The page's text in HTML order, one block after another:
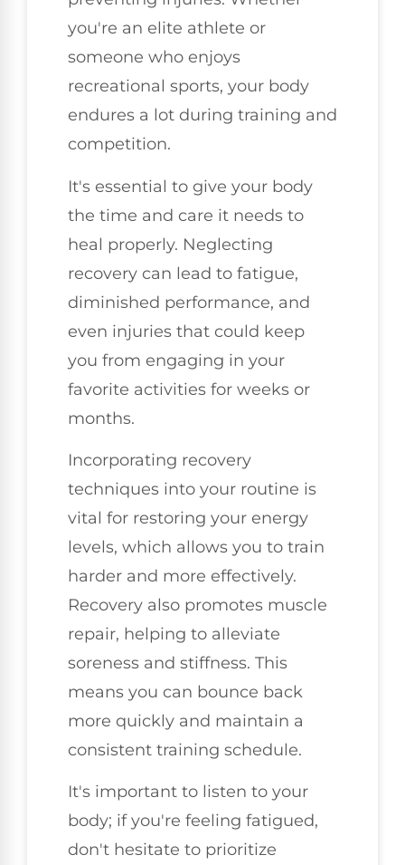
you're an elite athlete or
someone who enjoys
recreational sports, your body
endures a lot during training and
competition.
It's essential to give your body
the time and care it needs to
heal properly. Neglecting
recovery can lead to fatigue,
diminished performance, and
even injuries that could keep
you from engaging in your
favorite activities for weeks or
months.
Incorporating recovery
techniques into your routine is
vital for restoring your energy
levels, which allows you to train
harder and more effectively.
Recovery also promotes muscle
repair, helping to alleviate
soreness and stiffness. This
means you can bounce back
more quickly and maintain a
consistent training schedule.
It's important to listen to your
body; if you're feeling fatigued,
don't hesitate to prioritize